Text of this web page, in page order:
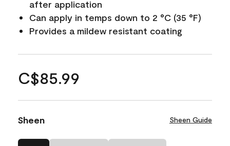
after application
Can apply in temps down to 2 °C (35 °F)
Provides a mildew resistant coating
C$85.99
Sheen Sheen Guide